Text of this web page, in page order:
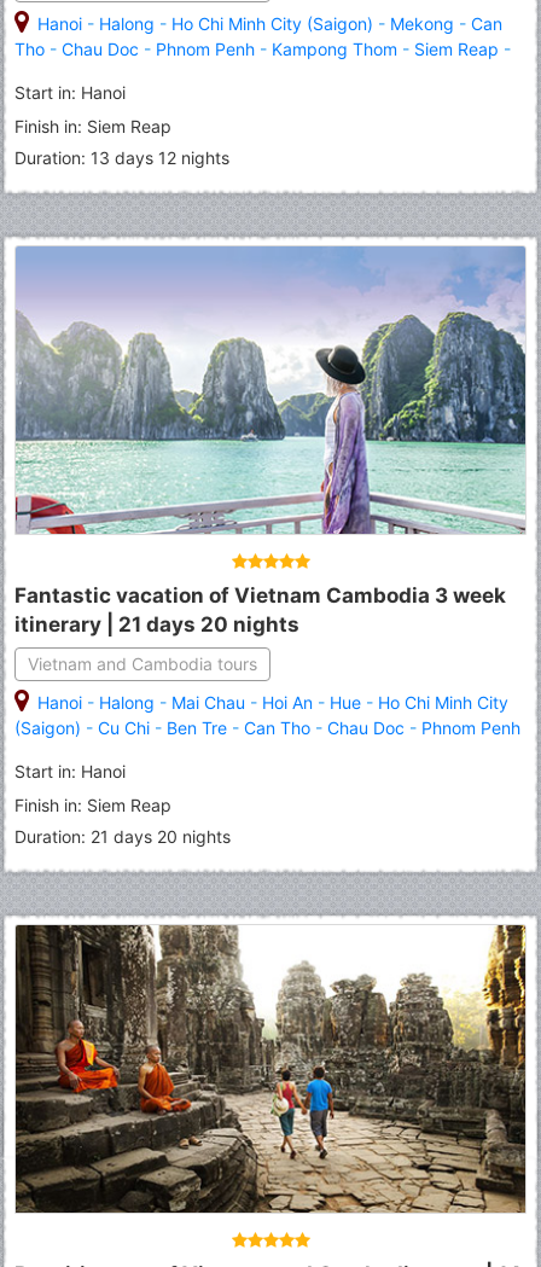
Hanoi - Halong - Ho Chi Minh City (Saigon) - Mekong - Can
Tho - Chau Doc - Phnom Penh - Kampong Thom - Siem Reap -
Start in: Hanoi
Finish in: Siem Reap
Duration: 13 days 12 nights
Fantastic vacation of Vietnam Cambodia 3 week
itinerary | 21 days 20 nights
Vietnam and Cambodia tours
Hanoi - Halong - Mai Chau - Hoi An - Hue - Ho Chi Minh City
(Saigon) - Cu Chi - Ben Tre - Can Tho - Chau Doc - Phnom Penh
Start in: Hanoi
Finish in: Siem Reap
Duration: 21 days 20 nights